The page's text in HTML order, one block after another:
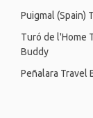
Puigmal (Spain)
Turó de l'Home
Buddy
Peñalara Travel